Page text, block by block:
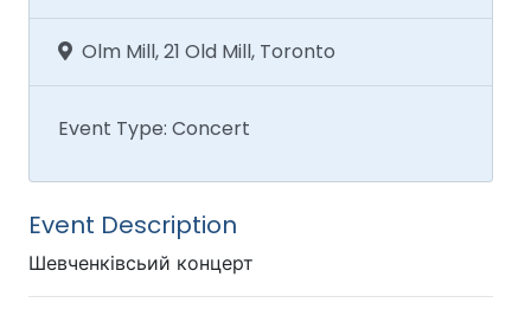
Olm Mill, 21 Old Mill, Toronto
Event Type: Concert
Event Description
Шевченківсьий концерт